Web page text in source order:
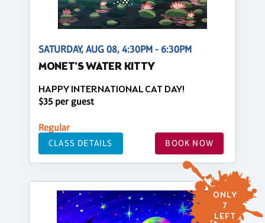
SATURDAY, AUG 08, 4:30PM - 6:30PM
MONET'S WATER KITTY
HAPPY INTERNATIONAL CAT DAY!
$35 per guest
Regular
CLASS DETAILS BOOK NOW
ONLY
7
LEFT